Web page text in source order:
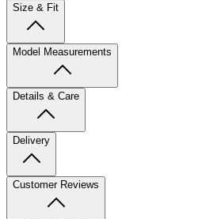
Size & Fit
Model Measurements
Details & Care
Delivery
Customer Reviews